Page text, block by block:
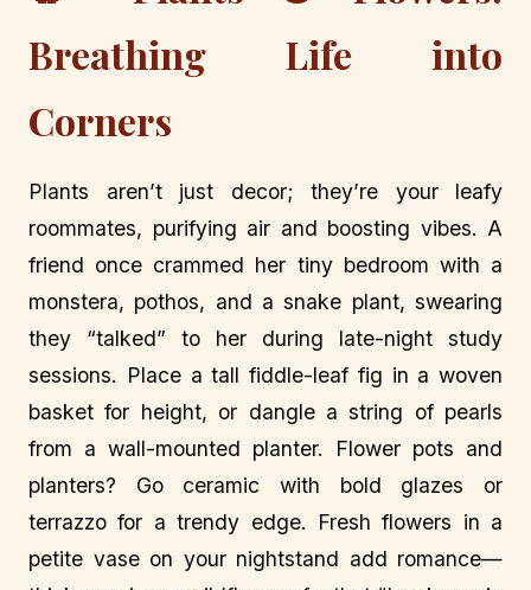
Breathing Life into
Corners
Plants aren’t just decor; they’re your leafy
roommates, purifying air and boosting vibes. A
friend once crammed her tiny bedroom with a
monstera, pothos, and a snake plant, swearing
they “talked” to her during late-night study
sessions. Place a tall fiddle-leaf fig in a woven
basket for height, or dangle a string of pearls
from a wall-mounted planter. Flower pots and
planters? Go ceramic with bold glazes or
terrazzo for a trendy edge. Fresh flowers in a
petite vase on your nightstand add romance—